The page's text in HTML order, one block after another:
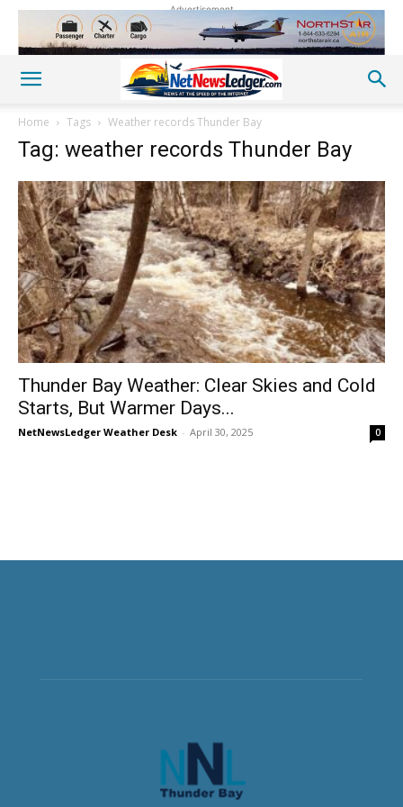
Advertisement
Home Tags Weather records Thunder Bay
Tag: weather records Thunder Bay
Thunder Bay Weather: Clear Skies and Cold
Starts, But Warmer Days...
NetNewsLedger Weather Desk - April 30, 2025 0